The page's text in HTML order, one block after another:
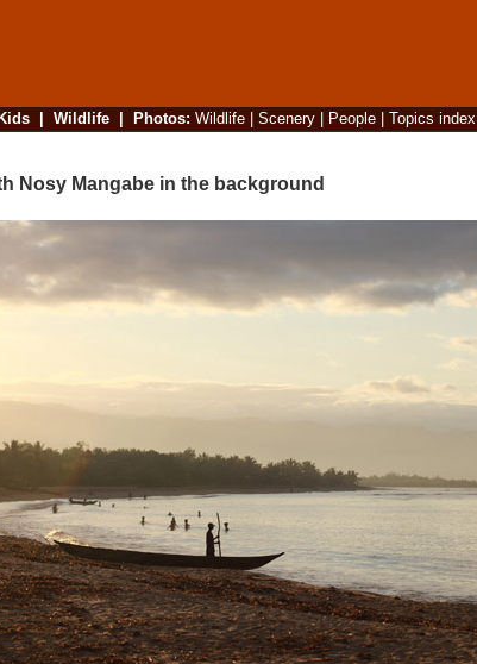
| Wildlife| Photos: Wildlife| Scenery| People| Topics index
Nosy Mangabe in the background